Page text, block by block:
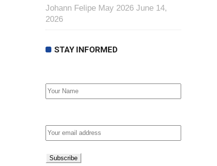
Johann Felipe May 2026 June 14,
2026
STAY INFORMED